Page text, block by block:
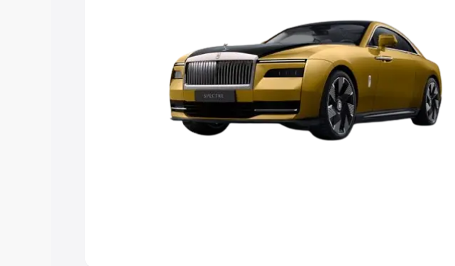
Cars Under 5 Lakhs|Cars Under 6 Lakhs
Cars Under 8 Lakhs|Cars Under 10 Lakhs
Explore Cars by Seating Capacity
Best 5 Seater Cars Best 6 Seater Cars |Best 7 Seater Cars